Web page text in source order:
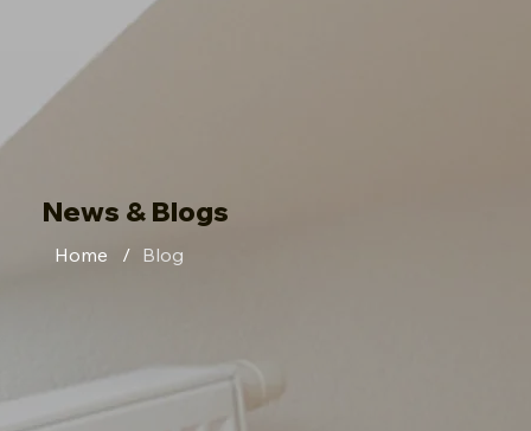
News & Blogs
Home / Blog